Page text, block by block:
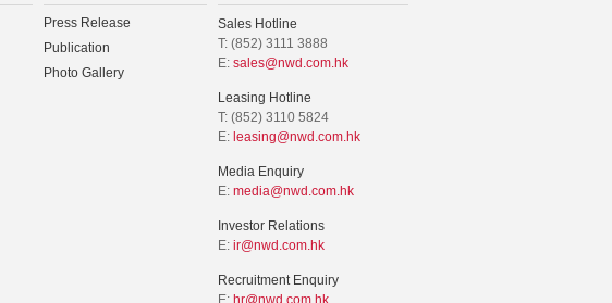
Press Release
Publication
Photo Gallery
Sales Hotline
T: (852) 3111 3888
E: sales@nwd.com.hk
Leasing Hotline
T: (852) 3110 5824
E: leasing@nwd.com.hk
Media Enquiry
E: media@nwd.com.hk
Investor Relations
E: ir@nwd.com.hk
Recruitment Enquiry
E: hr@nwd.com.hk